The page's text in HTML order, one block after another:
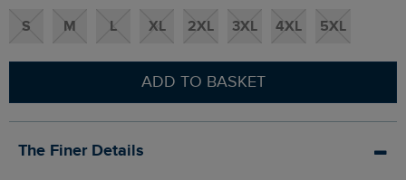
S M L XL 2XL 3XL 4XL 5XL
ADD TO BASKET
The Finer Details